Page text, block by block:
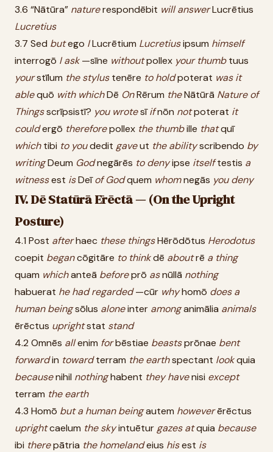
3.6 “Nātūra” naturerespondēbit will answerLucrētius
Lucretius
3.7 Sed butego ILucrētium Lucretiusipsum himself
interrogō I ask—sīne withoutpollex your thumbtuus
yourstīlum the stylustenēre to holdpoterat was it
ablequō with whichDē OnRērum theNātūrā Nature of
Thingsscrīpsistī? you wrotesīifnōn notpoterat it
couldergō thereforepollex the thumbille thatquī
whichtibi to youdedit gaveut the abilityscribendo by
writingDeum Godnegārēs to denyipse itselftestis a
witnessest isDeīof Godquem whomnegās you deny
IV. Dē Statūrā Ērēctā — (On the Upright
Posture)
4.1 Post afterhaec these thingsHērōdōtus Herodotus
coepit begancōgitāre to thinkdē aboutrē a thing
quam whichanteā beforeprō asnūllā nothing
habuerat he had regarded—cūr whyhomō does a
human beingsōlus aloneinter amonganimālia animals
ērēctus uprightstat stand
4.2 Omnēs allenim forbēstiae beastsprōnae bent
forwardin towardterram the earthspectant lookquia
becausenihil nothinghabent they havenisi except
terram the earth
4.3 Homō but a human beingautem howeverērēctus
uprightcaelum the skyintuētur gazes atquia because
ibi therepātria the homelandeius hisest is